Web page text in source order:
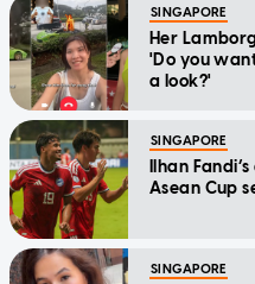
SINGAPORE
Her
'Do you
a look?'
SINGAPORE
Ilhan
Asean Cup
SINGAPORE